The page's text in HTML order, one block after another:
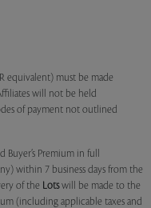
equivalent) must be made
will not be held
of payment not outlined
Premium in full
within 7 business days from the
of the Lotswill be made to the
(including applicable taxes and